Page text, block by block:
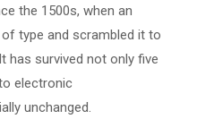
the 1500s, when an
type and scrambled it to
has survived not only five
electronic
unchanged.